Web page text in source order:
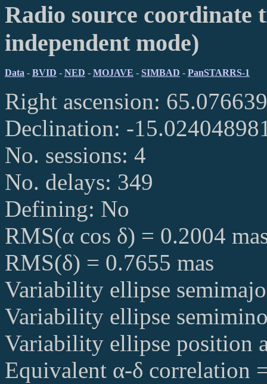
Radio source coordinate
independent mode)
Data - BVID - NED - MOJAVE - SIMBAD - PanSTARRS-1
Right ascension:
Declination: -
No. sessions: 4
No. delays: 349
Defining: No
RMS(α cos δ) = 0.2004
RMS(δ) = 0.7655 mas
Variability ellipse
Variability ellipse
Variability ellipse position
Equivalent α-δ correlation